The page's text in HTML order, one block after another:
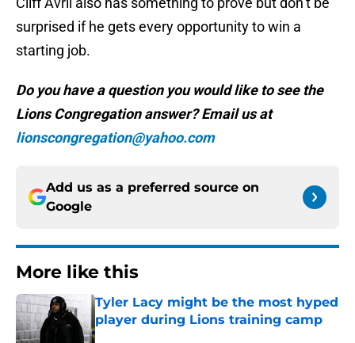
surprised if he gets every opportunity to win a
starting job.
Do you have a question you would like to see the
Lions Congregation answer? Email us at
lionscongregation@yahoo.com
Add us as a preferred source on
Google
More like this
Tyler Lacy might be the most hyped
player during Lions training camp
Published by on Invalid Date